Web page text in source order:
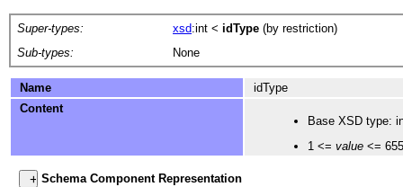
Super-types: xsd:int < idType (by restriction)
Sub-types:
None
Name
idType
Content
Base XSD type:
1 <= value <=
Schema Component Representation